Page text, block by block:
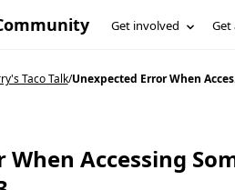
Get involved Get
Taco Talk/Unexpected Error When
Accessing